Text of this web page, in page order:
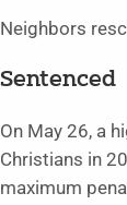
Neighbors
Sentenced
On May 26, a
Christians in
maximum